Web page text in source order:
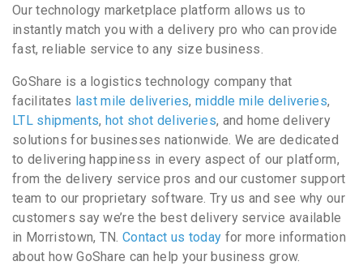
Our technology marketplace platform allows us to
instantly match you with a delivery pro who can provide
fast, reliable service to any size business.
GoShare is a logistics technology company that
facilitates last mile deliveries, middle mile deliveries,
LTL shipments, hot shot deliveries, and home delivery
solutions for businesses nationwide. We are dedicated
to delivering happiness in every aspect of our platform,
from the delivery service pros and our customer support
team to our proprietary software. Try us and see why our
customers say we’re the best delivery service available
in Morristown, TN.Contact us today for more information
about how GoShare can help your business grow.